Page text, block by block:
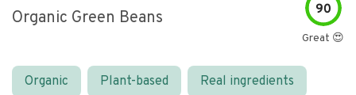
Organic Green Beans 90
Great 😍
Organic Plant-based Real ingredients